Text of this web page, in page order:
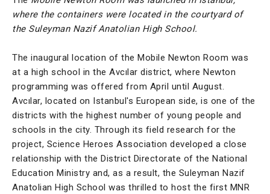
where the containers were located in the courtyard of
the Suleyman Nazif Anatolian High School.
The inaugural location of the Mobile Newton Room was
at a high school in the Avcılar district, where Newton
programming was offered from April until August.
Avcılar, located on Istanbul's European side, is one of the
districts with the highest number of young people and
schools in the city. Through its field research for the
project, Science Heroes Association developed a close
relationship with the District Directorate of the National
Education Ministry and, as a result, the Suleyman Nazif
Anatolian High School was thrilled to host the first MNR